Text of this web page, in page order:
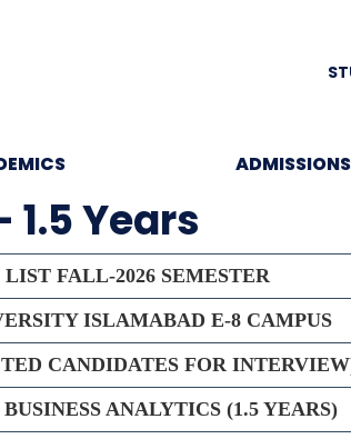
ADMISSIONS
Years
FALL-2026 SEMESTER
ISLAMABAD E-8 CAMPUS
CANDIDATES FOR
ANALYTICS (1.5 YEARS)